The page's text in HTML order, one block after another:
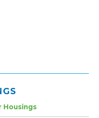
Housings